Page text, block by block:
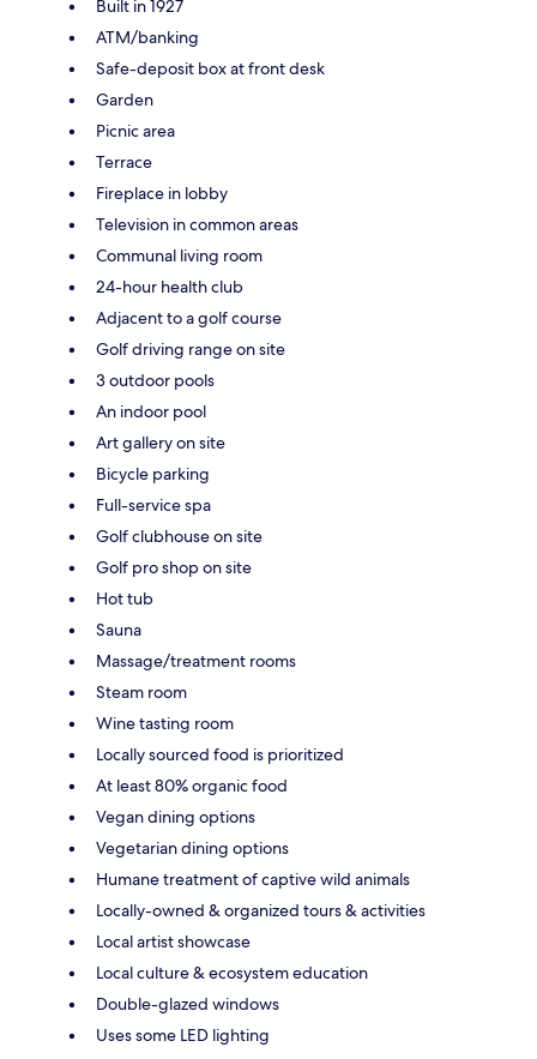
Built in 1927
ATM/banking
Safe-deposit box at front desk
Garden
Picnic area
Terrace
Fireplace in lobby
Television in common areas
Communal living room
24-hour health club
Adjacent to a golf course
Golf driving range on site
3 outdoor pools
An indoor pool
Art gallery on site
Bicycle parking
Full-service spa
Golf clubhouse on site
Golf pro shop on site
Hot tub
Sauna
Massage/treatment rooms
Steam room
Wine tasting room
Locally sourced food is prioritized
At least 80% organic food
Vegan dining options
Vegetarian dining options
Humane treatment of captive wild animals
Locally-owned & organized tours & activities
Local artist showcase
Local culture & ecosystem education
Double-glazed windows
Uses some LED lighting